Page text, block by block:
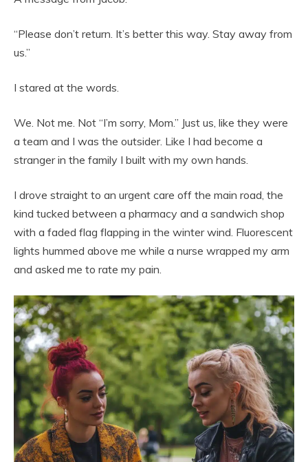
“Please don’t return. It’s better this way. Stay away from
us.”
I stared at the words.
We. Not me. Not “I’m sorry, Mom.” Just us, like they were
a team and I was the outsider. Like I had become a
stranger in the family I built with my own hands.
I drove straight to an urgent care off the main road, the
kind tucked between a pharmacy and a sandwich shop
with a faded flag flapping in the winter wind. Fluorescent
lights hummed above me while a nurse wrapped my arm
and asked me to rate my pain.